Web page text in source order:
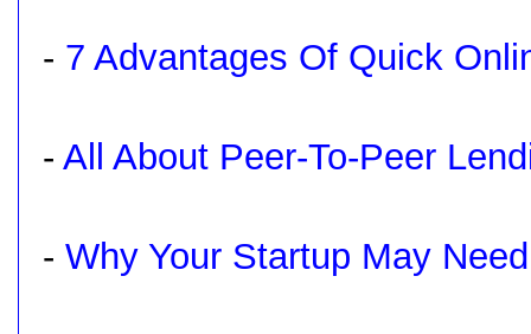
- 7 Advantages Of Quick
- All About Peer-To-Peer
- Why Your Startup May